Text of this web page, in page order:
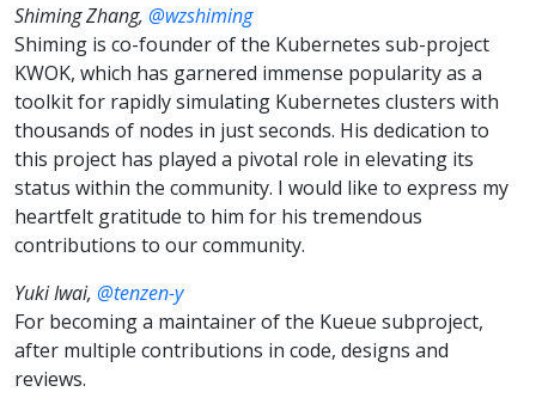
Shiming Zhang, @wzshiming
Shiming is co-founder of the Kubernetes sub-project
KWOK, which has garnered immense popularity as a
toolkit for rapidly simulating Kubernetes clusters with
thousands of nodes in just seconds. His dedication to
this project has played a pivotal role in elevating its
status within the community. I would like to express my
heartfelt gratitude to him for his tremendous
contributions to our community.
Yuki Iwai, @tenzen-y
For becoming a maintainer of the Kueue subproject,
after multiple contributions in code, designs and
reviews.